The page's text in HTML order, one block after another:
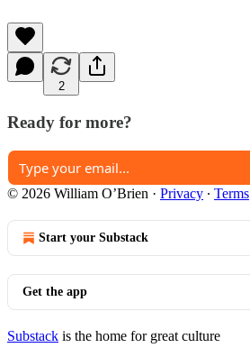
2
Ready for more?
© 2026 William O’Brien · Privacy ∙ Terms
Start your Substack
Get the app
Substack is the home for great culture